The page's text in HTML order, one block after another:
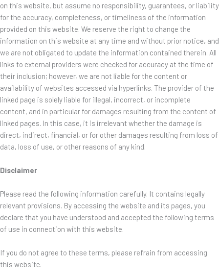
on this website, but assume no responsibility, guarantees, or liability
for the accuracy, completeness, or timeliness of the information
provided on this website. We reserve the right to change the
information on this website at any time and without prior notice, and
we are not obligated to update the information contained therein. All
links to external providers were checked for accuracy at the time of
their inclusion; however, we are not liable for the content or
availability of websites accessed via hyperlinks. The provider of the
linked page is solely liable for illegal, incorrect, or incomplete
content, and in particular for damages resulting from the content of
linked pages. In this case, it is irrelevant whether the damage is
direct, indirect, financial, or for other damages resulting from loss of
data, loss of use, or other reasons of any kind.
Disclaimer
Please read the following information carefully. It contains legally
relevant provisions. By accessing the website and its pages, you
declare that you have understood and accepted the following terms
of use in connection with this website.
If you do not agree to these terms, please refrain from accessing
this website.